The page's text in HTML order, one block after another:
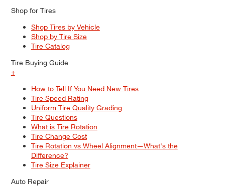
Shop for Tires
Shop Tires by Vehicle
Shop by Tire Size
Tire Catalog
Tire Buying Guide
+
How to Tell If You Need New Tires
Tire Speed Rating
Uniform Tire Quality Grading
Tire Questions
What is Tire Rotation
Tire Change Cost
Tire Rotation vs Wheel Alignment—What's the
Difference?
Tire Size Explainer
Auto Repair